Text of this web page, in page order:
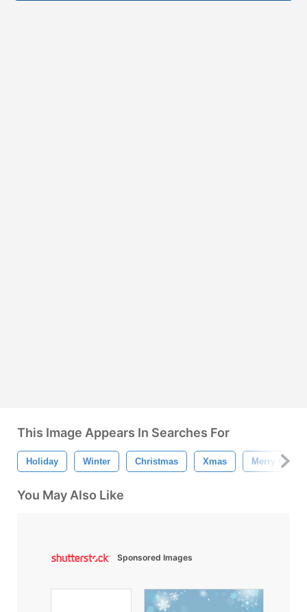
This Image Appears In Searches For
Holiday Winter Christmas Xmas Merry
You May Also Like
Sponsored Images